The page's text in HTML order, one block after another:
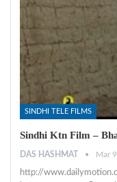
SINDHI TELE FILMS
Sindhi Ktn Film –
DAS HASHMAT Mar
http://